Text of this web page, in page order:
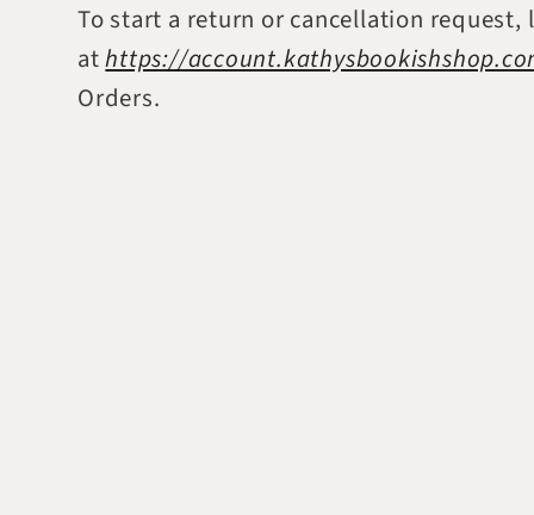
To start a return or cancellation request,
athttps://
Orders.